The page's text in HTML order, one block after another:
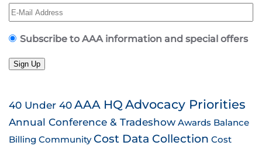
Subscribe to AAA information and special offers
Sign Up
40 Under 40AAA HQ Advocacy Priorities
Annual Conference & Tradeshow Awards Balance
Billing Community Cost Data Collection Cost